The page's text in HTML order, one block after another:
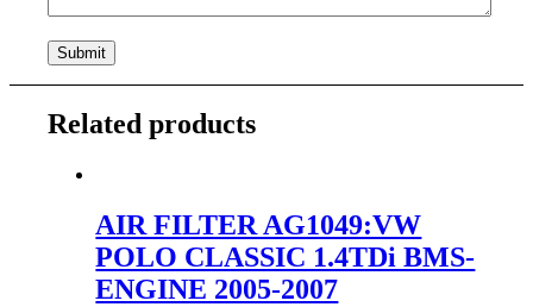
Related products
AIR FILTER AG1049:VW
POLO CLASSIC 1.4TDi BMS-
ENGINE 2005-2007